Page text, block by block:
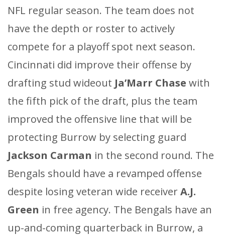
NFL regular season. The team does not
have the depth or roster to actively
compete for a playoff spot next season.
Cincinnati did improve their offense by
drafting stud wideout Ja’Marr Chase with
the fifth pick of the draft, plus the team
improved the offensive line that will be
protecting Burrow by selecting guard
Jackson Carman in the second round. The
Bengals should have a revamped offense
despite losing veteran wide receiverA.J.
Green in free agency. The Bengals have an
up-and-coming quarterback in Burrow, a